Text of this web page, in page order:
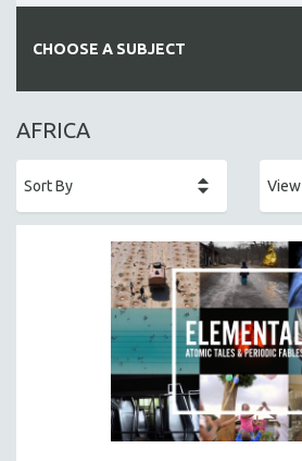
CHOOSE A SUBJECT
ALL SUBJECTS
AFRICA
AGRICULTURE
ALA NOTABLE VIDEOS
AMERICAN STUDIES
ARCHITECTURE
AFRICA